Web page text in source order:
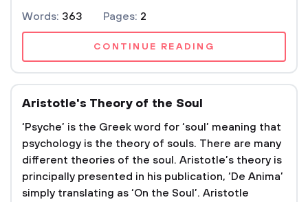
Words: 363 Pages: 2
CONTINUE READING
Aristotle's Theory of the Soul
‘Psyche’ is the Greek word for ‘soul’ meaning that
psychology is the theory of souls. There are many
different theories of the soul. Aristotle’s theory is
principally presented in his publication, ‘De Anima’
simply translating as ‘On the Soul’. Aristotle